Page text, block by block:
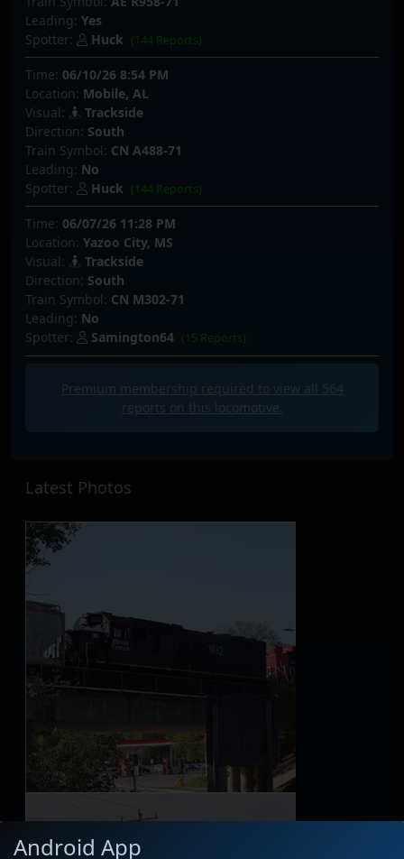
Leading: Yes
Spotter:
Huck (144 Reports)
Time: 06/10/26 8:54 PM
Location: Mobile, AL
Visual:
Trackside
Direction: South
Train Symbol: CN A488-71
Leading: No
Spotter:
Huck (144 Reports)
Time: 06/07/26 11:28 PM
Location: Yazoo City, MS
Visual:
Trackside
Direction: South
Train Symbol: CN M302-71
Leading: No
Spotter:
Samington64 (15 Reports)
Premium membership required to view all
564
reports on this locomotive.
Latest Photos
Android App